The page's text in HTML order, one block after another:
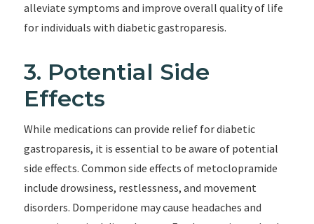
alleviate symptoms and improve overall quality of life
for individuals with diabetic gastroparesis.
3. Potential Side
Effects
While medications can provide relief for diabetic
gastroparesis, it is essential to be aware of potential
side effects. Common side effects of metoclopramide
include drowsiness, restlessness, and movement
disorders. Domperidone may cause headaches and